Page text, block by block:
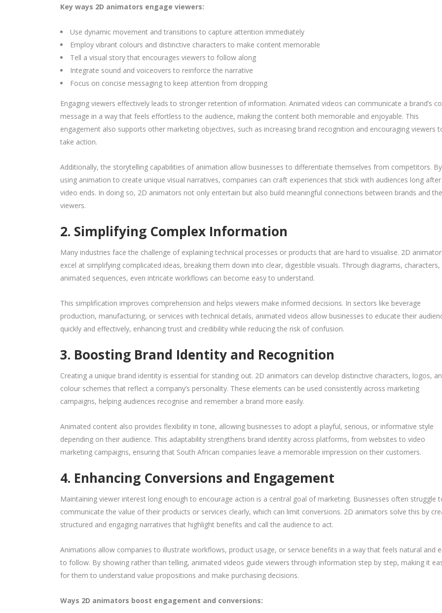
Key ways 2D animators engage viewers:
Use dynamic movement and transitions to capture attention immediately
Employ vibrant colours and distinctive characters to make content memorable
Tell a visual story that encourages viewers to follow along
Integrate sound and voiceovers to reinforce the narrative
Focus on concise messaging to keep attention from dropping
Engaging viewers effectively leads to stronger retention of information. Animated videos can communicate a brand’s
message in a way that feels effortless to the audience, making the content both memorable and enjoyable. This
engagement also supports other marketing objectives, such as increasing brand recognition and encouraging viewers
take action.
Additionally, the storytelling capabilities of animation allow businesses to differentiate themselves from competitors. By
using animation to create unique visual narratives, companies can craft experiences that stick with audiences long
video ends. In doing so, 2D animators not only entertain but also build meaningful connections between brands and
viewers.
2. Simplifying Complex Information
Many industries face the challenge of explaining technical processes or products that are hard to visualise. 2D
excel at simplifying complicated ideas, breaking them down into clear, digestible visuals. Through diagrams, characters,
animated sequences, even intricate workflows can become easy to understand.
This simplification improves comprehension and helps viewers make informed decisions. In sectors like beverage
production, manufacturing, or services with technical details, animated videos allow businesses to educate their
quickly and effectively, enhancing trust and credibility while reducing the risk of confusion.
3. Boosting Brand Identity and Recognition
Creating a unique brand identity is essential for standing out. 2D animators can develop distinctive characters, logos,
colour schemes that reflect a company’s personality. These elements can be used consistently across marketing
campaigns, helping audiences recognise and remember a brand more easily.
Animated content also provides flexibility in tone, allowing businesses to adopt a playful, serious, or informative style
depending on their audience. This adaptability strengthens brand identity across platforms, from websites to video
marketing campaigns, ensuring that South African companies leave a memorable impression on their customers.
4. Enhancing Conversions and Engagement
Maintaining viewer interest long enough to encourage action is a central goal of marketing. Businesses often struggle
communicate the value of their products or services clearly, which can limit conversions. 2D animators solve this by
structured and engaging narratives that highlight benefits and call the audience to act.
Animations allow companies to illustrate workflows, product usage, or service benefits in a way that feels natural and
to follow. By showing rather than telling, animated videos guide viewers through information step by step, making it
for them to understand value propositions and make purchasing decisions.
Ways 2D animators boost engagement and conversions: